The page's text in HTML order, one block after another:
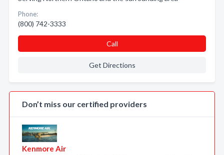
Phone:
(800) 742-3333
Call
Get Directions
Don’t miss our certified providers
Kenmore Air